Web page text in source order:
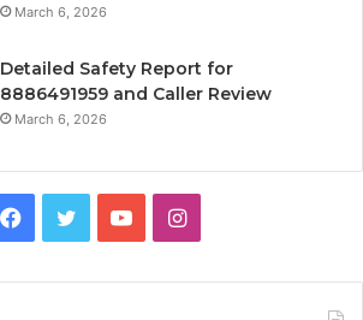
March 6, 2026
Detailed Safety Report for
8886491959 and Caller Review
March 6, 2026
Facebook
TwitterYouTubeInstagram